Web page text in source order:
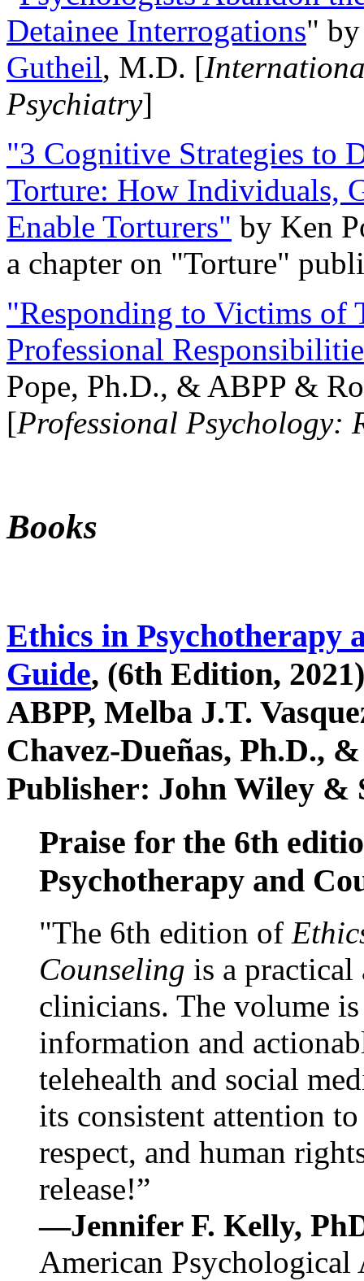
Detainee Interrogations"
Gutheil, M.D. [
Psychiatry]
"3 Cognitive Strategies to
Torture: How Individuals,
Enable Torturers" by Ken
a chapter on "Torture"
"Responding to Victims of
Professional
Pope, Ph.D., & ABPP &
[Professional Psychology:
Books
Ethics in Psychotherapy
Guide, (6th Edition,
ABPP, Melba J.T.
Chavez-Dueñas, Ph.D.,
Publisher: John Wiley &
Praise for the 6th
Psychotherapy and
"The 6th edition of
Counseling is a practical
clinicians. The volume
information and
telehealth and social
its consistent attention
respect, and human
release!”
—Jennifer F. Kelly,
American Psychological